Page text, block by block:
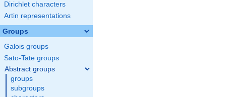
Dirichlet characters
Artin representations
Groups
Galois groups
Sato-Tate groups
Abstract groups
groups
subgroups